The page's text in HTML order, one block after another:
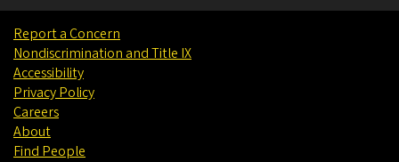
Report a Concern
Nondiscrimination and Title IX
Accessibility
Privacy Policy
Careers
About
Find People